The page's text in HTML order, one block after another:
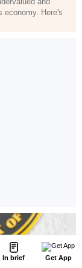
In brief Get App